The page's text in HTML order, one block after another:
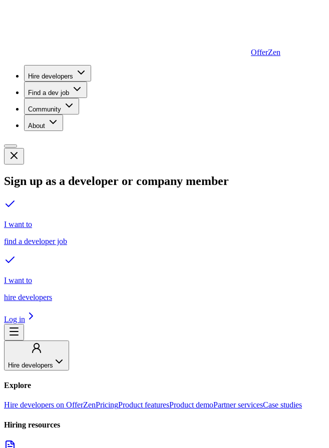
OfferZen
Hire developers
Find a dev job
Community
About
Sign up as a developer or company member
I want to
find a developer job
I want to
hire developers
Log in
Hire developers
Explore
Hire developers on OfferZenPricingProduct featuresProduct demoPartner servicesCase studies
Hiring resources